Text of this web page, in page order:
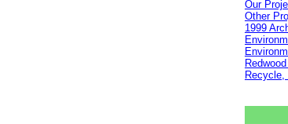
Our
Other
1999